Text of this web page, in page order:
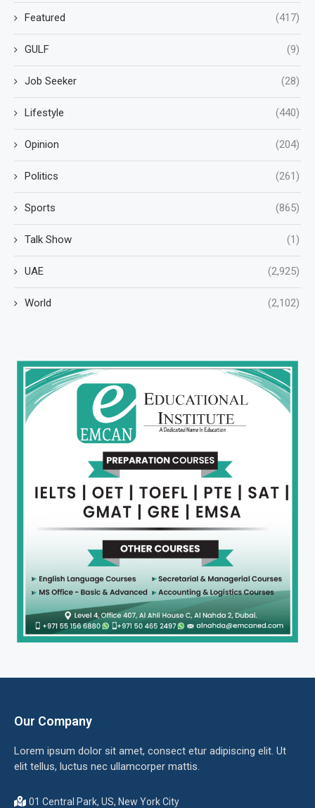
Featured (417)
GULF (9)
Job Seeker (28)
Lifestyle (440)
Opinion (204)
Politics (261)
Sports (865)
Talk Show (1)
UAE (2,925)
World (2,102)
Our Company
Lorem ipsum dolor sit amet, consect etur adipiscing elit. Ut
elit tellus, luctus nec ullamcorper mattis.
01 Central Park, US, New York City